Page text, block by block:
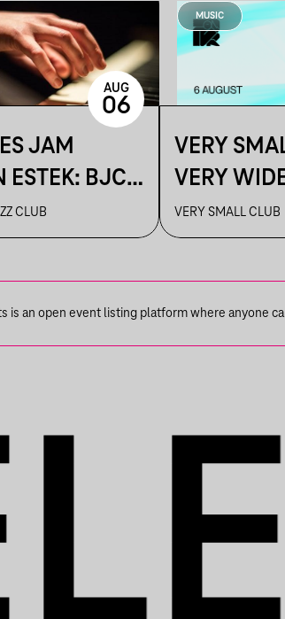
JAM
ESTEK: BJC
CLUB
AUG
06
MUSIC
VERY
VERY
SELECTION
VERY SMALL CLUB
is an open event listing platform where anyone